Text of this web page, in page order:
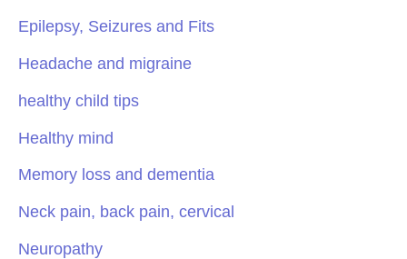
Epilepsy, Seizures and Fits
Headache and migraine
healthy child tips
Healthy mind
Memory loss and dementia
Neck pain, back pain, cervical
Neuropathy